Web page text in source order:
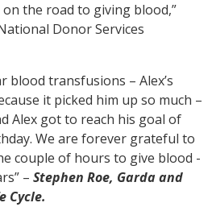
the road to giving blood,”
Donor Services
blood transfusions – Alex’s
it picked him up so much –
Alex got to reach his goal of
We are forever grateful to
couple of hours to give blood -
– Stephen Roe, Garda and
Cycle.